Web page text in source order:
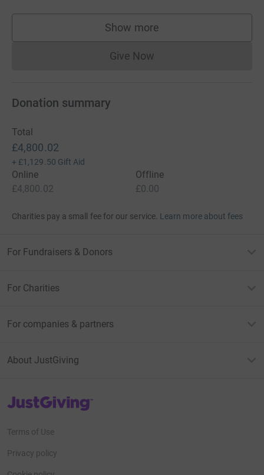
Show more
supporters
Give NowDonations cannot currently
Donation summary
Total
£4,800.02
+ £1,129.50 Gift Aid
Online
£4,800.02
Offline
£0.00
Charities pay a small fee for our service. Learn more about fees
For Fundraisers & Donors
For Charities
For companies & partners
About JustGiving
JustGiving’s homepage
Terms of Use
Privacy policy